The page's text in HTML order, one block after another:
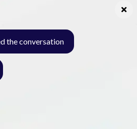
Main Haideri Green Line,
Karachi - Pakistan
the conversation